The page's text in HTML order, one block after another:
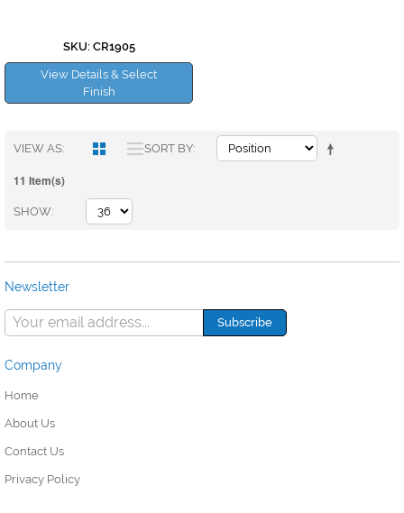
SKU: CR1905
View Details & Select
Finish
VIEW AS SORT BY
11 Item(s)
SHOW
Newsletter
Company
Home
About Us
Contact Us
Privacy Policy